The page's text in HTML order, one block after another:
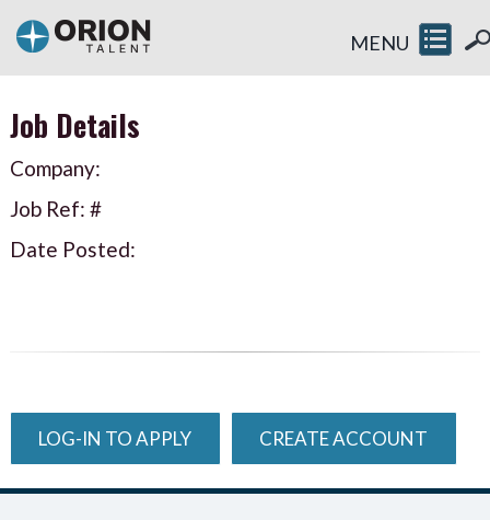
MENU
Job Details
Company:
Job Ref: #
Date Posted:
LOG-IN TO APPLY CREATE ACCOUNT